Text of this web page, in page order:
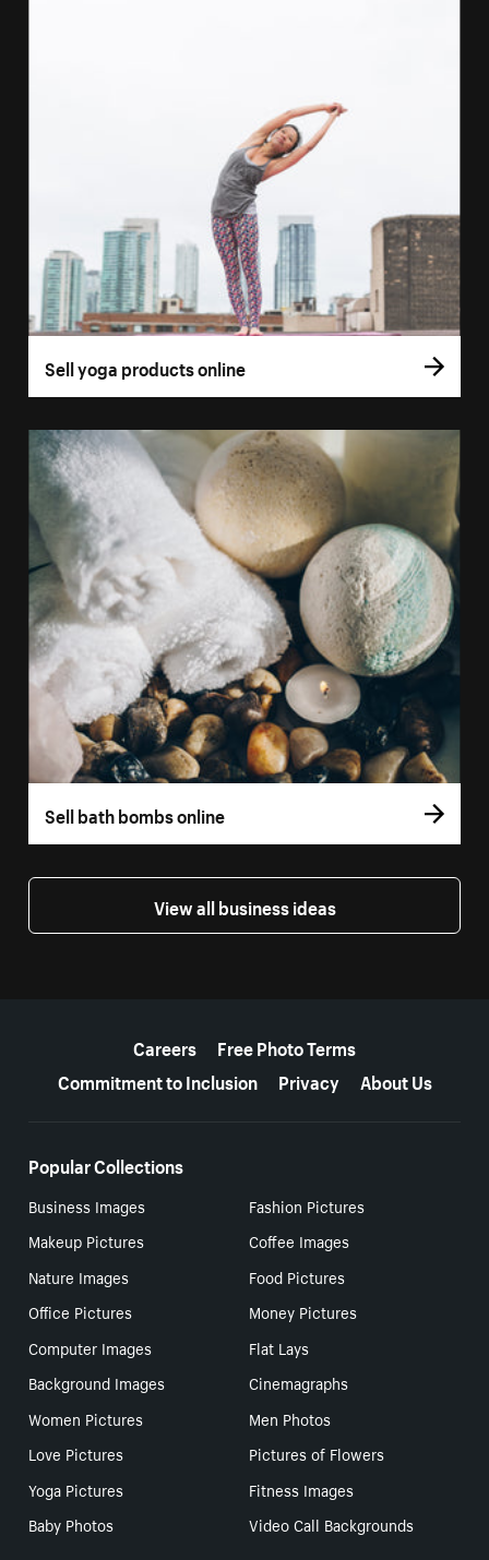
Sell yoga products online
Sell bath bombs online
View all business ideas
Careers
Free Photo Terms
Commitment to Inclusion
Privacy About Us
Popular Collections
Business Images
Fashion Pictures
Makeup Pictures
Coffee Images
Nature Images
Food Pictures
Office Pictures
Money Pictures
Computer Images
Flat Lays
Background Images
Cinemagraphs
Women Pictures
Men Photos
Love Pictures
Pictures of Flowers
Yoga Pictures
Fitness Images
Baby Photos
Video Call Backgrounds